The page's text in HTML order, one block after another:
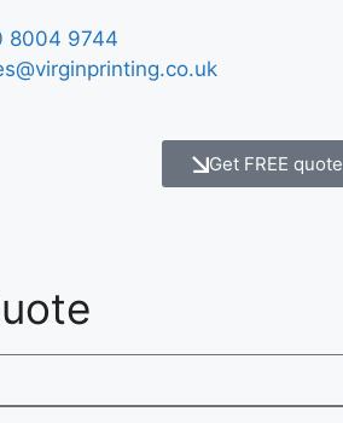
8004 9744
Get FREE quote